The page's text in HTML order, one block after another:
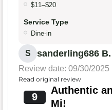
$11–$20
Service Type
Dine-in
S sanderling686 B.
Review date: 09/30/2025
Read original review
9
Authentic
Mi!